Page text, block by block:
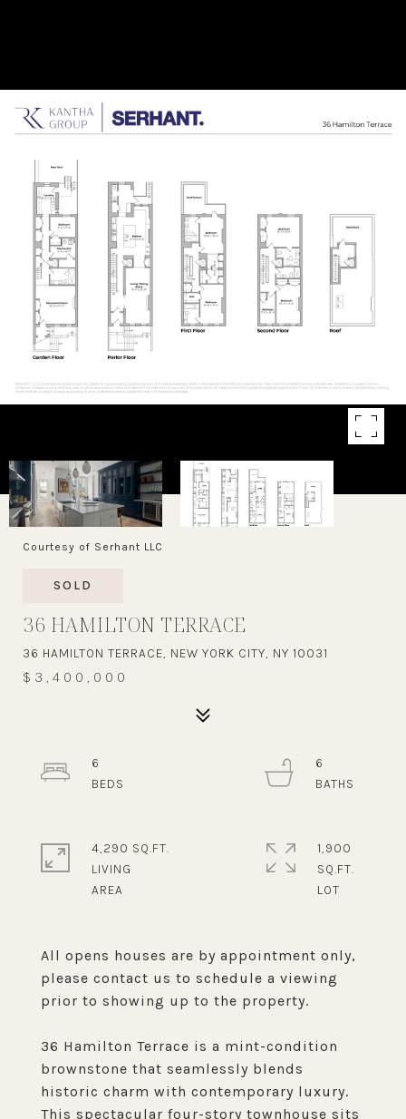
Courtesy of Serhant LLC
SOLD
36 HAMILTON TERRACE
36 HAMILTON TERRACE, NEW YORK CITY, NY 10031
$3,400,000
All opens houses are by appointment only,
please contact us to schedule a viewing
prior to showing up to the property.
36 Hamilton Terrace is a mint-condition
brownstone that seamlessly blends
historic charm with contemporary luxury.
This spectacular four-story townhouse sits
6
6
4,290 SQ.FT.
LIVING
1,900
SQ.FT.